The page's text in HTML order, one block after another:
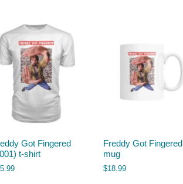
Got Fingered
t-shirt
Freddy Got Fingered
mug
$18.99